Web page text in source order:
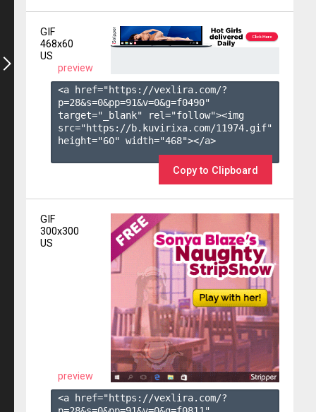
GIF
468x60
US
preview
<a href="https://vexlira.com/?
p=28&s=0&pp=91&v=0&g=f0490"
target="_blank" rel="follow"><img
src="https://b.kuvirixa.com/11974.gif"
height="60" width="468"></a>
Copy to Clipboard
GIF
300x300
US
preview
<a href="https://vexlira.com/?